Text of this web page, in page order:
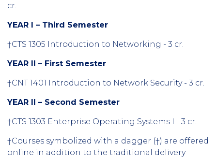
cr.
YEAR I – Third Semester
†CTS 1305 Introduction to Networking - 3 cr.
YEAR II – First Semester
†CNT 1401 Introduction to Network Security - 3 cr.
YEAR II – Second Semester
†CTS 1303 Enterprise Operating Systems I - 3 cr.
†Courses symbolized with a dagger (†) are offered
online in addition to the traditional delivery